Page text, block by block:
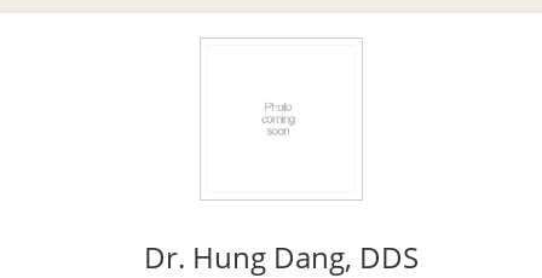
Dr. Hung Dang, DDS